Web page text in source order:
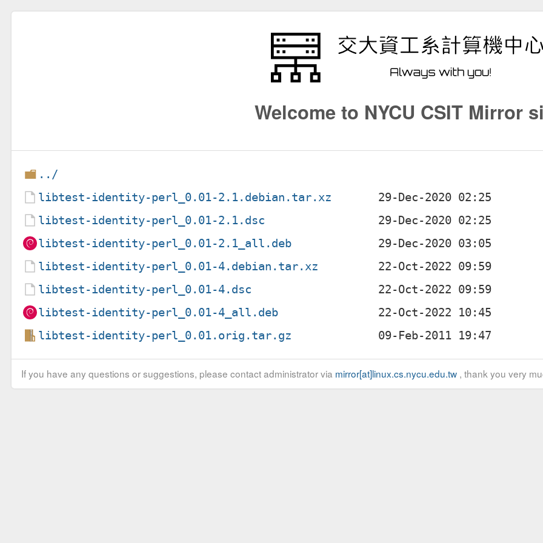
Welcome to NYCU CSIT Mirror
../
libtest-identity-perl_0.01-2.1.debian.tar.xz
libtest-identity-perl_0.01-2.1.dsc
libtest-identity-perl_0.01-2.1_all.deb
libtest-identity-perl_0.01-4.debian.tar.xz
libtest-identity-perl_0.01-4.dsc
libtest-identity-perl_0.01-4_all.deb
libtest-identity-perl_0.01.orig.tar.gz
If you have any questions or suggestions, please contact administrator via mirror[at]linux.cs.nycu.edu.tw, thank you very